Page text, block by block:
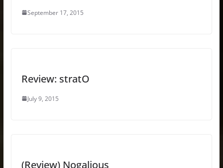
September 17, 2015
Review: stratO
July 9, 2015
(Review) Nogalious